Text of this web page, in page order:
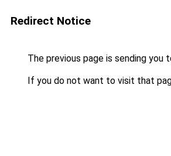
Redirect Notice
The previous page is sending you
If you do not want to visit that